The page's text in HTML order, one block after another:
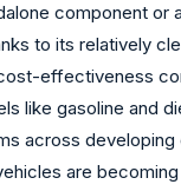
component or
to its relatively
effectiveness
like gasoline and
across developing
are